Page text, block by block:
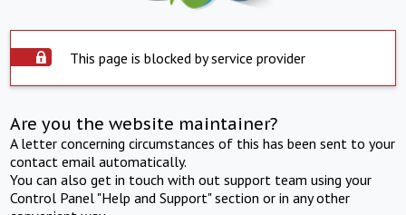
This page is blocked by service provider
Are you the website maintainer?
A letter concerning circumstances of this has been sent to your
contact email automatically.
You can also get in touch with out support team using your
Control Panel "Help and Support" section or in any other